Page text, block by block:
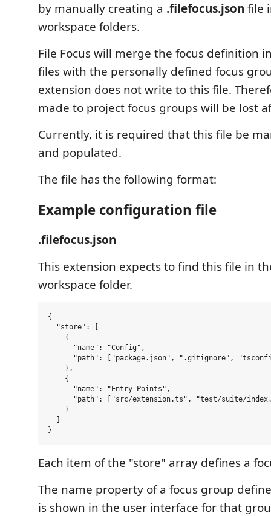
by manually creating a .filefocus.json file
workspace folders.
File Focus will merge the focus definition
files with the personally defined focus
extension does not write to this file.
made to project focus groups will be lost
Currently, it is required that this file be
and populated.
The file has the following format:
Example configuration file
.filefocus.json
This extension expects to find this file in
workspace folder.
{
  "store": [
    {
      "name": "Config",
"path": ["package.json", ".gitignore",
    },
    {
      "name": "Entry Points",
"path": ["src/extension.ts", "test/suite/
    }
Each item of the "store" array defines a
The name property of a focus group
is shown in the user interface for that